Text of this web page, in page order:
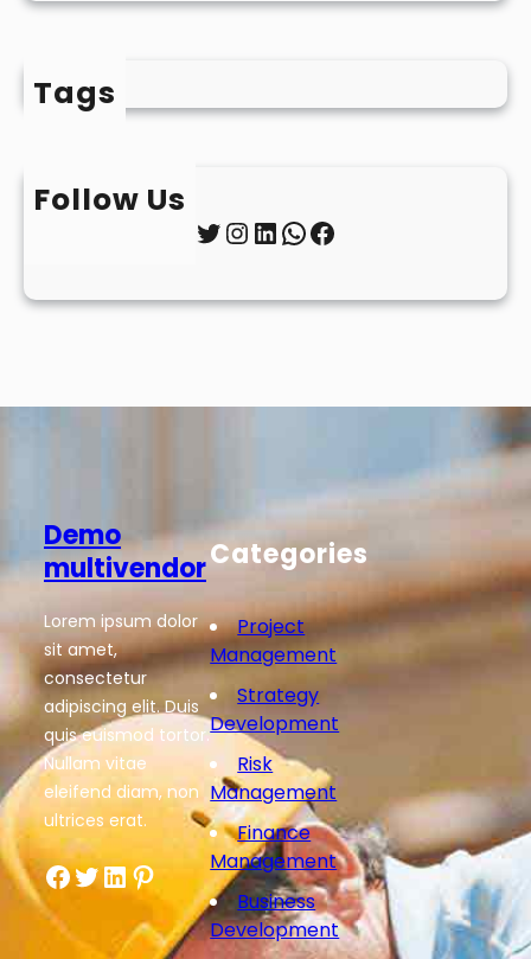
Tags
Follow Us
Twitter InstagramLinkedIn WhatsApp Facebook
Demo
multivendor
Lorem ipsum dolor
sit amet,
consectetur
adipiscing elit. Duis
quis euismod tortor.
Nullam vitae
eleifend diam, non
ultrices erat.
Facebook Twitter LinkedIn Pinterest
Categories
Project
Management
Strategy
Development
Risk
Management
Finance
Management
Business
Development